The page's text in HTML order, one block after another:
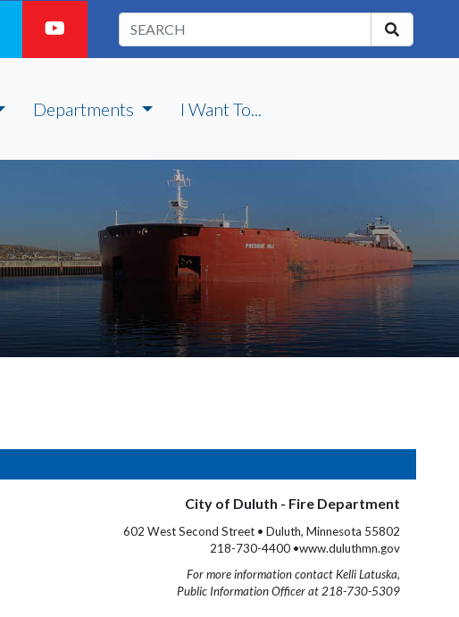
Departments I Want To...
City of Duluth - Fire Department
602 West Second Street • Duluth, Minnesota 55802
218-730-4400 •www.duluthmn.gov
For more information contact Kelli Latuska,
Public Information Officer at 218-730-5309